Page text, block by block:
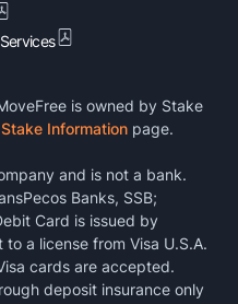
is owned by Stake
Stake Information page.
and is not a bank.
Banks, SSB;
Card is issued by
a license from Visa U.S.A.
cards are accepted.
deposit insurance only